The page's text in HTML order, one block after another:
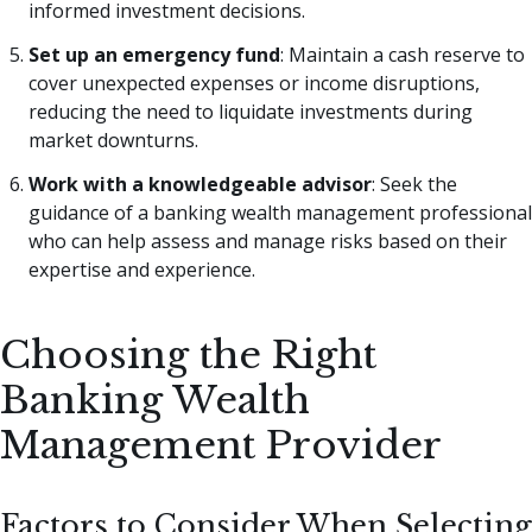
informed investment decisions.
Set up an emergency fund: Maintain a cash reserve to
cover unexpected expenses or income disruptions,
reducing the need to liquidate investments during
market downturns.
Work with a knowledgeable advisor: Seek the
guidance of a banking wealth management professional
who can help assess and manage risks based on their
expertise and experience.
Choosing the Right
Banking Wealth
Management Provider